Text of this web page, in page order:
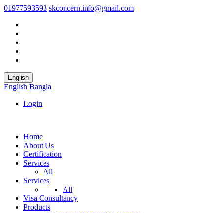
01977593593 skconcern.info@gmail.com
English
English Bangla
Login
Home
About Us
Certification
Services
All
Services
All
Visa Consultancy
Products